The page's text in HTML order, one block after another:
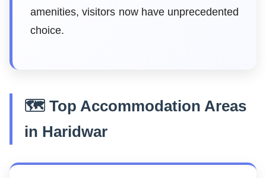
amenities, visitors now have unprecedented
choice.
🗺️ Top Accommodation Areas
in Haridwar